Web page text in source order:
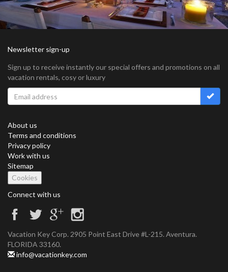
Newsletter sign-up
Sign up to receive instantly our special offers and promotions on all
vacation rentals, cosy or luxury
About us
Terms and conditions
Privacy policy
Work with us
Sitemap
Cookies
Connect with us
Vacation Key Corp. 2905 Point East Drive #L-215. Aventura.
FLORIDA 33160.
info@vacationkey.com